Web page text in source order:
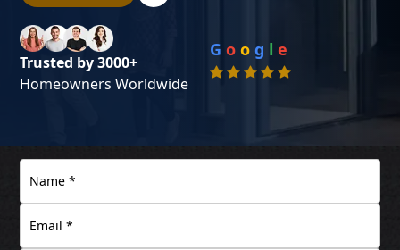
Trusted by 3000+
Homeowners Worldwide
G o o g l e